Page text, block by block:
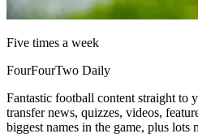
Five times a week
FourFourTwo Daily
Fantastic football content straight to
transfer news, quizzes, videos,
biggest names in the game, plus lots